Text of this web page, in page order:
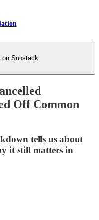
on Substack
Off Common
tells us about
it still matters in